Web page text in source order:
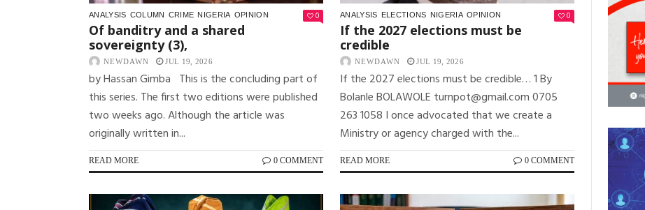
ANALYSIS COLUMN CRIME NIGERIA OPINION 0
Of banditry and a shared
sovereignty (3),
NEWDAWN JUL 19, 2026
by Hassan Gimba This is the concluding part of
this series. The first two editions were published
two weeks ago. Although the article was
originally written in...
READ MORE 0 COMMENT
ANALYSIS ELECTIONS NIGERIA OPINION 0
If the 2027 elections must be
credible
NEWDAWN JUL 19, 2026
If the 2027 elections must be credible… 1 By
Bolanle BOLAWOLE turnpot@gmail.com 0705
263 1058 I once advocated that we create a
Ministry or agency charged with the...
READ MORE 0 COMMENT